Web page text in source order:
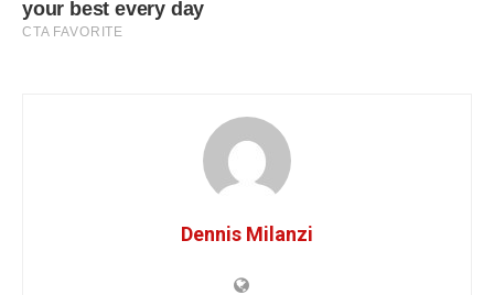
Dennis Milanzi